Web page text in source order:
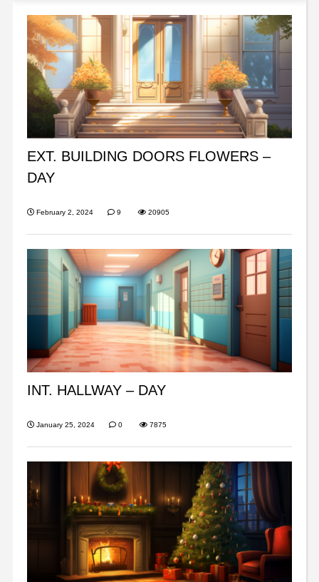
EXT. BUILDING DOORS FLOWERS –
DAY
February 2, 2024 9 20905
INT. HALLWAY – DAY
January 25, 2024 0 7875